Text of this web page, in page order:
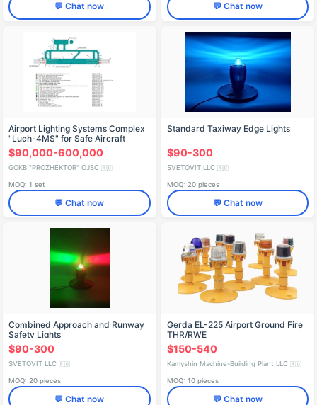
💬 Chat now 💬 Chat now
Airport Lighting Systems Complex
"Luch-4MS" for Safe Aircraft
Operations
$90,000-600,000
GOKB "PROZHEKTOR" OJSC 🇷🇺
MOQ: 1 set
💬 Chat now
Standard Taxiway Edge Lights
$90-300
SVETOVIT LLC 🇷🇺
MOQ: 20 pieces
💬 Chat now
Combined Approach and Runway
Safety Lights
$90-300
SVETOVIT LLC 🇷🇺
MOQ: 20 pieces
💬 Chat now
Gerda EL-225 Airport Ground Fire
THR/RWE
$150-540
Kamyshin Machine-Building Plant LLC 🇷🇺
MOQ: 10 pieces
💬 Chat now